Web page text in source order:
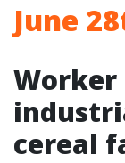
June
Worker
cereal